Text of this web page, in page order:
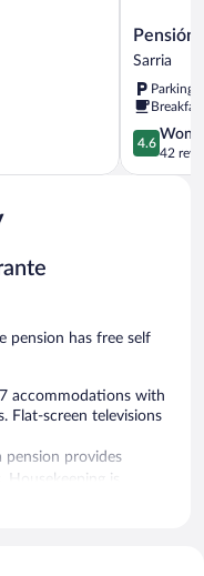
Pensión
Albergue
Ribeira
-
Hostel
Sarria
Sarria
Parking
4.6
out
of
4.6
42
pension has free self
7 accommodations with
Flat-screen televisions
pension provides
is